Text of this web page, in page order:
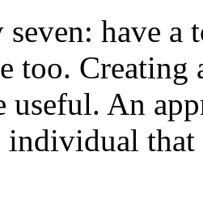
have a
too.
useful. An